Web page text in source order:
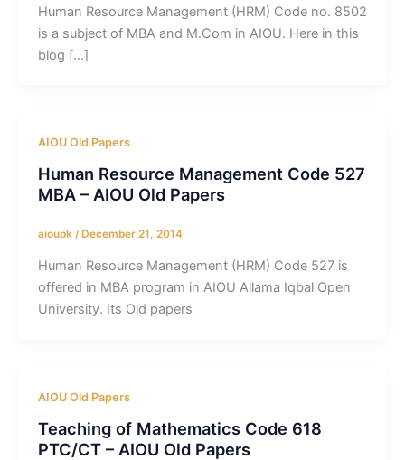
Human Resource Management (HRM) Code no. 8502
is a subject of MBA and M.Com in AIOU. Here in this
blog […]
AIOU Old Papers
Human Resource Management Code 527
MBA – AIOU Old Papers
aioupk /December 21, 2014
Human Resource Management (HRM) Code 527 is
offered in MBA program in AIOU Allama Iqbal Open
University. Its Old papers
AIOU Old Papers
Teaching of Mathematics Code 618
PTC/CT – AIOU Old Papers